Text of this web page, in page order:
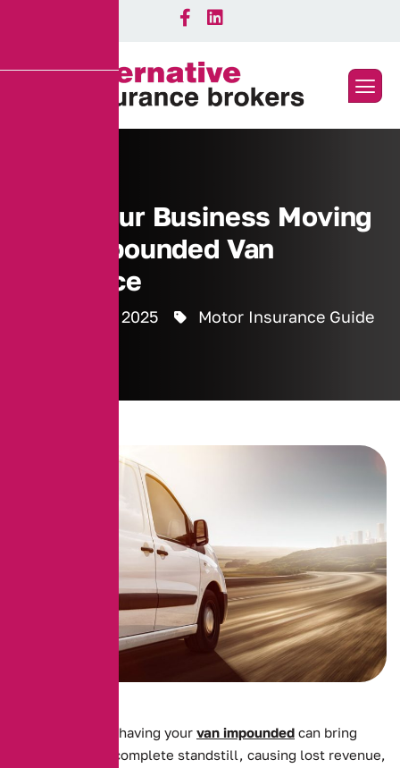
Keep Your Business Moving
with Impounded Van
Insurance
4 February 2025 Motor Insurance Guide
For businesses, having your van impounded can bring
operations to a complete standstill, causing lost revenue,